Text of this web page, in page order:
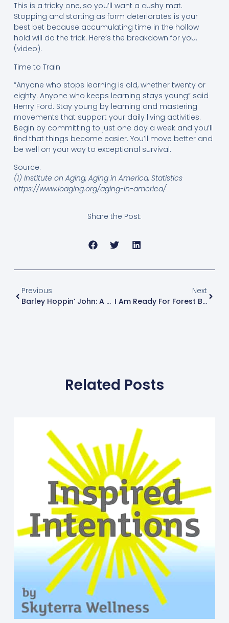
This is a tricky one, so you’ll want a cushy mat.
Stopping and starting as form deteriorates is your
best bet because accumulating time in the hollow
hold will do the trick. Here’s the breakdown for you.
(video).
Time to Train
“Anyone who stops learning is old, whether twenty or
eighty. Anyone who keeps learning stays young” said
Henry Ford. Stay young by learning and mastering
movements that support your daily living activities.
Begin by committing to just one day a week and you’ll
find that things become easier. You’ll move better and
be well on your way to exceptional survival.
Source:
(1) Institute on Aging, Aging in America, Statistics
https://www.ioaging.org/aging-in-america/
Share the Post:
Previous
Barley Hoppin’ John: A Southern Tradition
Next
I Am Ready For Forest Bathing, Are You?
Related Posts